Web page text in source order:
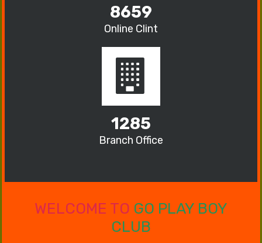
8659
Online Clint
1285
Branch Office
WELCOME TO GO PLAY BOY
CLUB